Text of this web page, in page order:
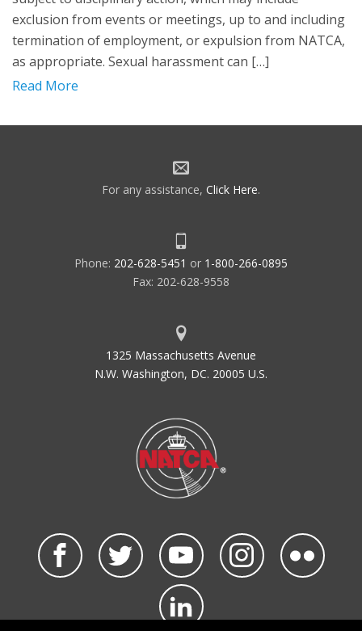
exclusion from events or meetings, up to and including
termination of employment, or expulsion from NATCA,
as appropriate. Sexual harassment can […]
Read More
For any assistance, Click Here.
Phone: 202-628-5451 or 1-800-266-0895
Fax: 202-628-9558
1325 Massachusetts Avenue
N.W. Washington, DC. 20005 U.S.